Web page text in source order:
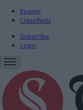
Epaper
Classifieds
Subscribe
Login